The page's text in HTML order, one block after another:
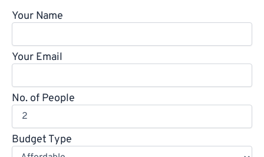
Your Name
Your Email
No. of People
Budget Type